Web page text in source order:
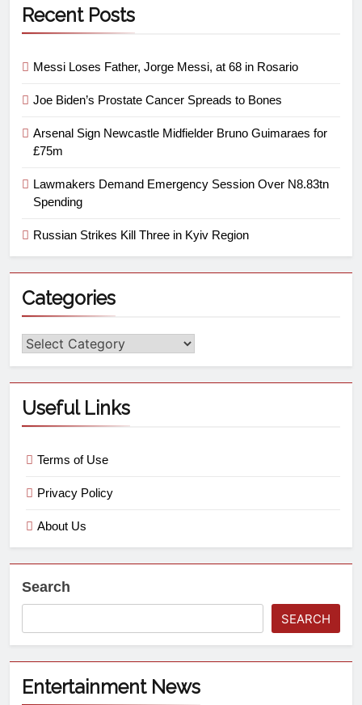
Recent Posts
Messi Loses Father, Jorge Messi, at 68 in Rosario
Joe Biden’s Prostate Cancer Spreads to Bones
Arsenal Sign Newcastle Midfielder Bruno Guimaraes for
£75m
Lawmakers Demand Emergency Session Over N8.83tn
Spending
Russian Strikes Kill Three in Kyiv Region
Categories
Useful Links
Terms of Use
Privacy Policy
About Us
Search
SEARCH
Entertainment News